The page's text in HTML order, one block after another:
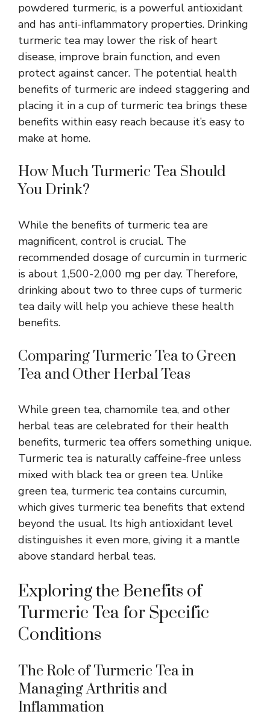
powdered turmeric, is a powerful antioxidant
and has anti-inflammatory properties. Drinking
turmeric tea may lower the risk of heart
disease, improve brain function, and even
protect against cancer. The potential health
benefits of turmeric are indeed staggering and
placing it in a cup of turmeric tea brings these
benefits within easy reach because it’s easy to
make at home.
How Much Turmeric Tea Should
You Drink?
While the benefits of turmeric tea are
magnificent, control is crucial. The
recommended dosage of curcumin in turmeric
is about 1,500-2,000 mg per day. Therefore,
drinking about two to three cups of turmeric
tea daily will help you achieve these health
benefits.
Comparing Turmeric Tea to Green
Tea and Other Herbal Teas
While green tea, chamomile tea, and other
herbal teas are celebrated for their health
benefits, turmeric tea offers something unique.
Turmeric tea is naturally caffeine-free unless
mixed with black tea or green tea. Unlike
green tea, turmeric tea contains curcumin,
which gives turmeric tea benefits that extend
beyond the usual. Its high antioxidant level
distinguishes it even more, giving it a mantle
above standard herbal teas.
Exploring the Benefits of
Turmeric Tea for Specific
Conditions
The Role of Turmeric Tea in
Managing Arthritis and
Inflammation